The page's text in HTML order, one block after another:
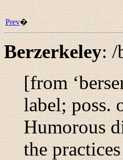
Prev�
Berzerkeley:/
[from
label; poss.
Humorous
the